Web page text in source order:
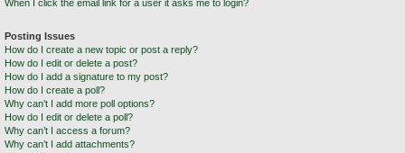
When I click the email link for a user it asks me to login?
Posting Issues
How do I create a new topic or post a reply?
How do I edit or delete a post?
How do I add a signature to my post?
How do I create a poll?
Why can’t I add more poll options?
How do I edit or delete a poll?
Why can’t I access a forum?
Why can’t I add attachments?